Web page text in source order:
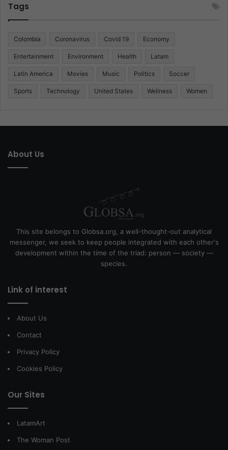
Tags
Colombia Coronavirus Covid 19 Economy
Entertainment Environment Health Latam
Latin America Movies Music Politics Soccer
Sports Technology United States Wellness Women
About Us
This site belongs to Globsa.org, a well-thought-out analytical
messenger, we seek to keep people integrated with each other's
development within the time of the triad: person — society —
species.
Link of interest
About Us
Contact
Privacy Policy
Cookies Policy
Our Sites
LatamArt
The Woman Post